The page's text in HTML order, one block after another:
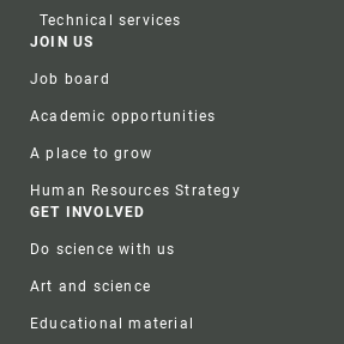
Technical services
JOIN US
Job board
Academic opportunities
A place to grow
Human Resources Strategy
GET INVOLVED
Do science with us
Art and science
Educational material